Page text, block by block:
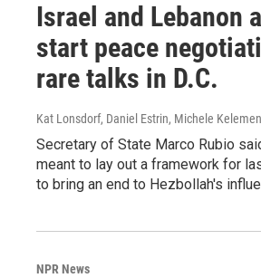
Israel and Lebanon
start peace
rare talks in D.C.
Kat Lonsdorf, Daniel Estrin, Michele Kelemen
Secretary of State Marco Rubio
meant to lay out a framework for
to bring an end to Hezbollah's
NPR News